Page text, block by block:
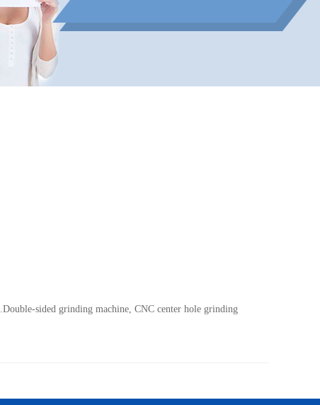
sided grinding machine, CNC center hole grinding